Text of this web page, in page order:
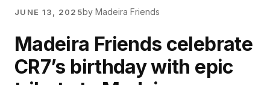
JUNE 13, 2025by Madeira Friends
Madeira Friends celebrate
CR7’s birthday with epic